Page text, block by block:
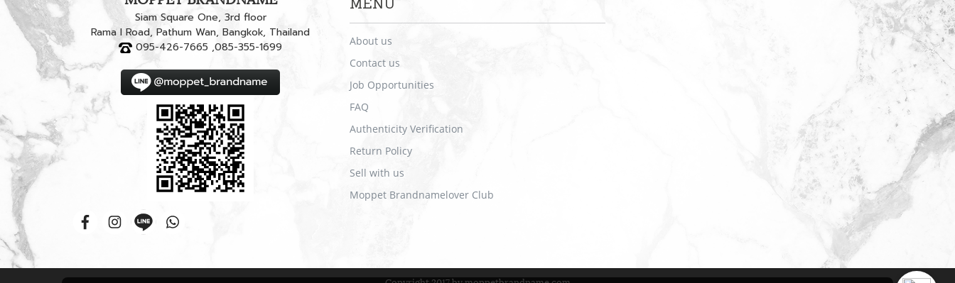
Siam Square One, 3rd floor
Rama I Road, Pathum Wan, Bangkok, Thailand
095-426-7665 ,085-355-1699
MENU
About us
Contact us
Job Opportunities
FAQ
Authenticity Verification
Return Policy
Sell with us
Moppet Brandnamelover Club